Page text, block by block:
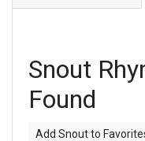
Snout
Found
Add Snout to